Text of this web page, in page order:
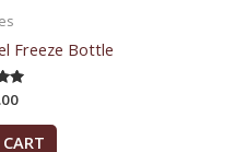
Freeze Bottle
5